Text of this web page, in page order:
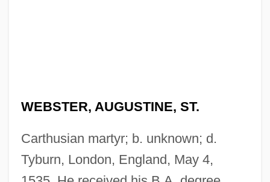
WEBSTER, AUGUSTINE, ST.
Carthusian martyr; b. unknown; d.
Tyburn, London, England, May 4,